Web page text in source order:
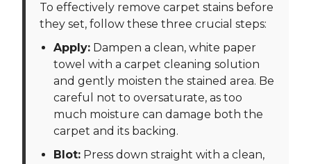
To effectively remove carpet stains before
they set, follow these three crucial steps:
Apply: Dampen a clean, white paper
towel with a carpet cleaning solution
and gently moisten the stained area. Be
careful not to oversaturate, as too
much moisture can damage both the
carpet and its backing.
Blot: Press down straight with a clean,